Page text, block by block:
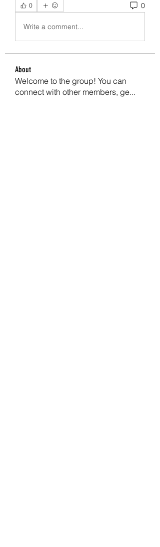
0 0
Write a comment...
About
Welcome to the group! You can
connect with other members, ge...